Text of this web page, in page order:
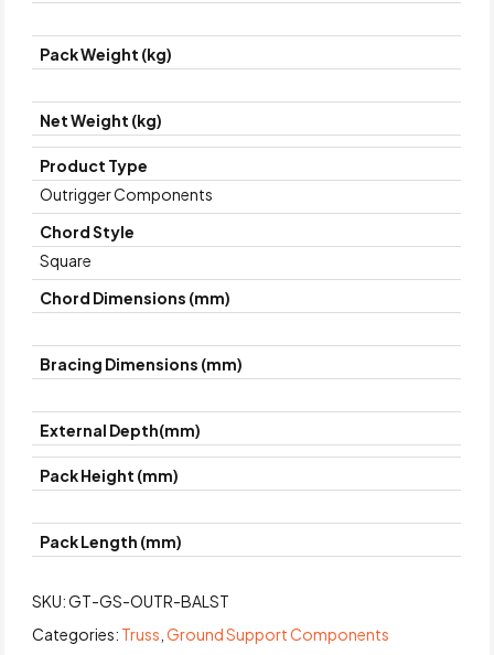
Pack Weight (kg)
Net Weight (kg)
Product Type
Outrigger Components
Chord Style
Square
Chord Dimensions (mm)
Bracing Dimensions (mm)
External Depth(mm)
Pack Height (mm)
Pack Length (mm)
SKU:GT-GS-OUTR-BALST
Categories: Truss ,Ground Support Components